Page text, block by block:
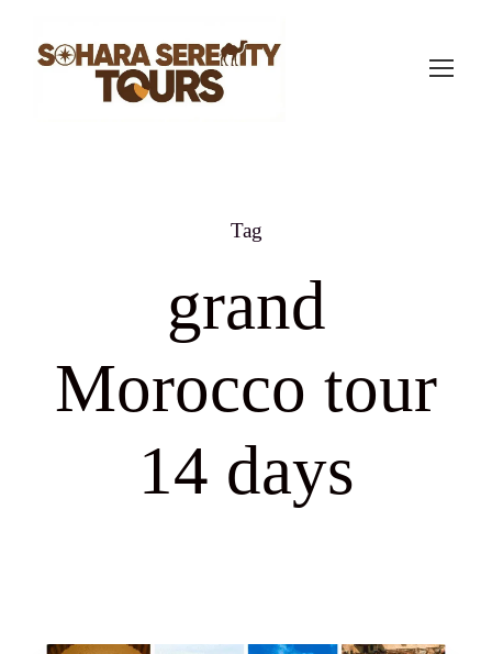
Tag
grand
Morocco tour
14 days